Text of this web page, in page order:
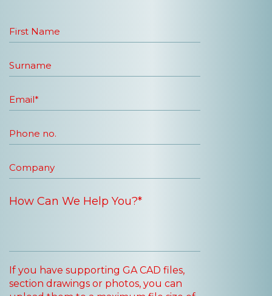
If you have supporting GA CAD files,
section drawings or photos, you can